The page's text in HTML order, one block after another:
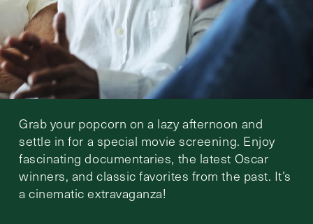
Grab your popcorn on a lazy afternoon and
settle in for a special movie screening. Enjoy
fascinating documentaries, the latest Oscar
winners, and classic favorites from the past. It’s
a cinematic extravaganza!